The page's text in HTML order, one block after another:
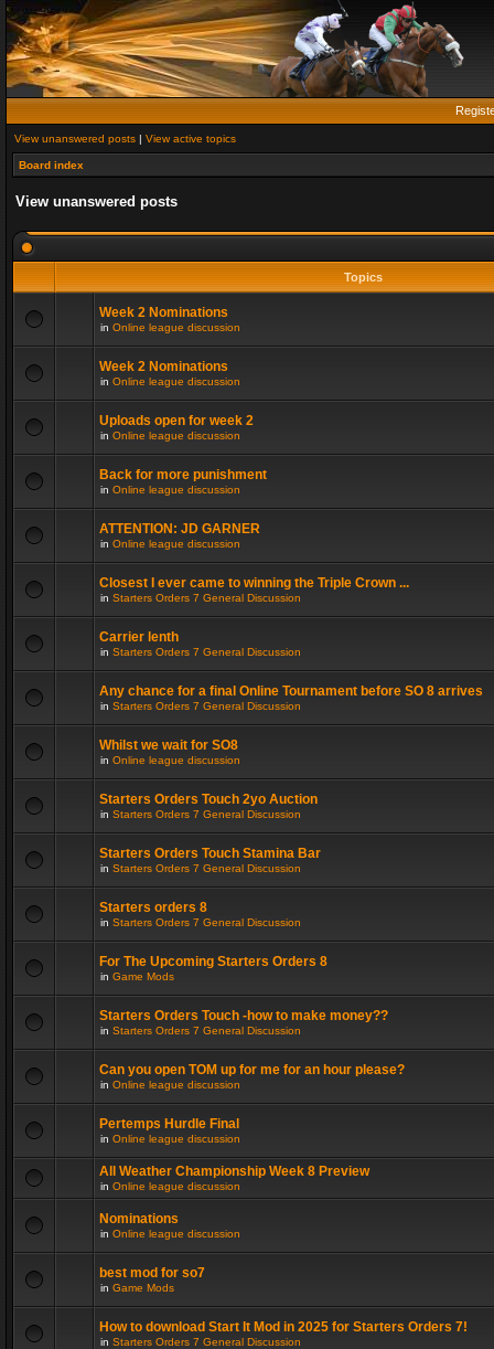
View unanswered posts | View active topics
Board index
View unanswered posts
Topics
Week 2 Nominations
in Online league discussion
Week 2 Nominations
in Online league discussion
Uploads open for week 2
in Online league discussion
Back for more punishment
in Online league discussion
ATTENTION: JD GARNER
in Online league discussion
Closest I ever came to winning the Triple Crown ...
in Starters Orders 7 General Discussion
Carrier lenth
in Starters Orders 7 General Discussion
Any chance for a final Online Tournament before SO 8 arrives
in Starters Orders 7 General Discussion
Whilst we wait for SO8
in Online league discussion
Starters Orders Touch 2yo Auction
in Starters Orders 7 General Discussion
Starters Orders Touch Stamina Bar
in Starters Orders 7 General Discussion
Starters orders 8
in Starters Orders 7 General Discussion
For The Upcoming Starters Orders 8
in Game Mods
Starters Orders Touch -how to make money??
in Starters Orders 7 General Discussion
Can you open TOM up for me for an hour please?
in Online league discussion
Pertemps Hurdle Final
in Online league discussion
All Weather Championship Week 8 Preview
in Online league discussion
Nominations
in Online league discussion
best mod for so7
in Game Mods
How to download Start It Mod in 2025 for Starters Orders 7!
in Starters Orders 7 General Discussion